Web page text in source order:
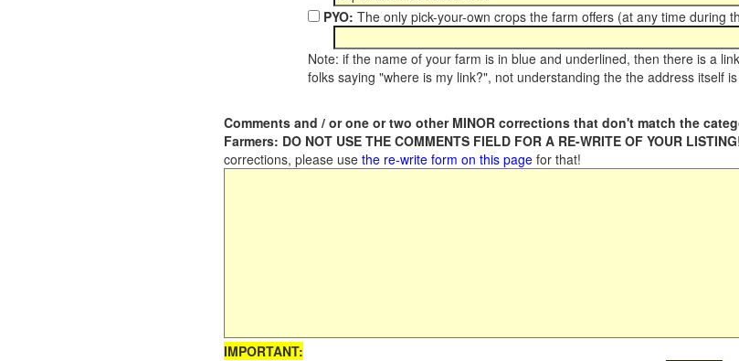
PYO: The only pick-your-own crops the farm offers (at any time during
Note: if the name of your farm is in blue and underlined, then there is a
folks saying "where is my link?", not understanding the the address itself
Comments and / or one or two other MINOR corrections that don't match the
Farmers: DO NOT USE THE COMMENTS FIELD FOR A RE-WRITE OF YOUR LISTING
corrections, please use the re-write form on this page for that!
IMPORTANT: